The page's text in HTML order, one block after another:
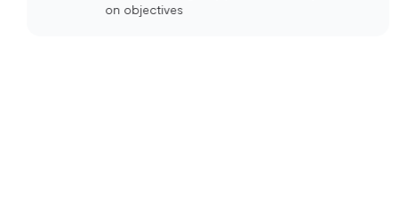
on objectives